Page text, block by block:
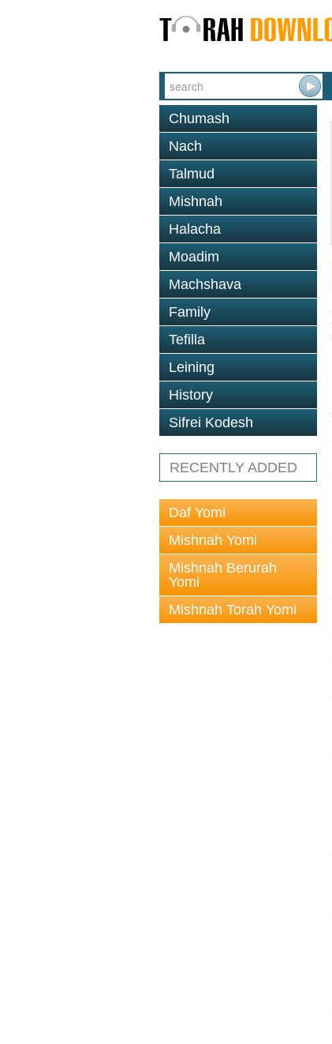
Chumash
Nach
Talmud
Mishnah
Halacha
Moadim
Machshava
Family
Tefilla
Leining
History
Sifrei Kodesh
RECENTLY ADDED
Daf Yomi
Mishnah Yomi
Mishnah Berurah
Yomi
Mishnah Torah Yomi